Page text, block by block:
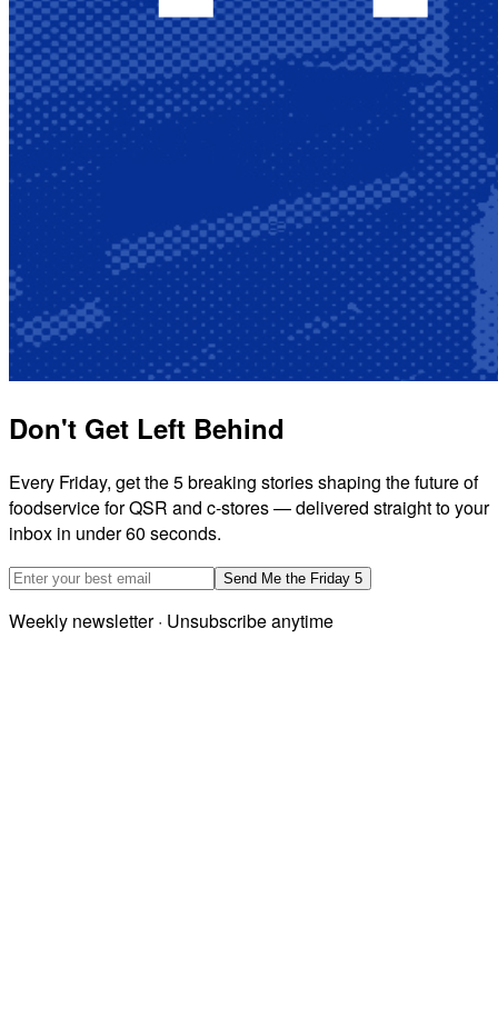
Don't Get Left Behind
Every Friday, get the 5 breaking stories shaping the future of
foodservice for QSR and c-stores — delivered straight to your
inbox in under 60 seconds.
Email address
Send Me the Friday 5
Weekly newsletter · Unsubscribe anytime